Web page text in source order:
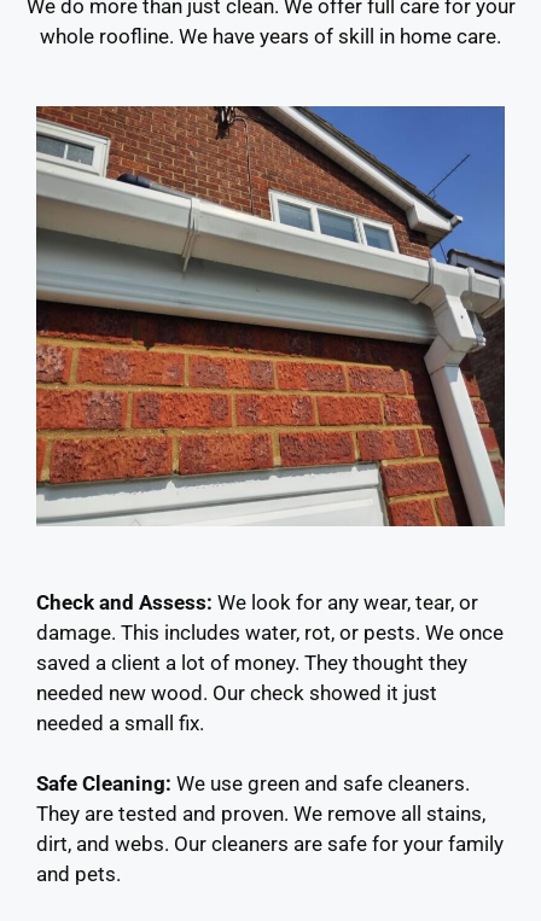
We do more than just clean. We offer full care for your
whole roofline. We have years of skill in home care.
Check and Assess: We look for any wear, tear, or
damage. This includes water, rot, or pests. We once
saved a client a lot of money. They thought they
needed new wood. Our check showed it just
needed a small fix.
Safe Cleaning: We use green and safe cleaners.
They are tested and proven. We remove all stains,
dirt, and webs. Our cleaners are safe for your family
and pets.